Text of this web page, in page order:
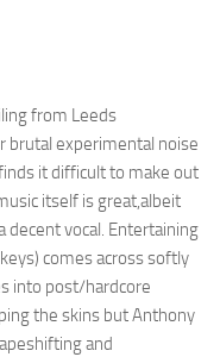
from Leeds
brutal experimental noise
it difficult to make out
itself is great,albeit
vocal. Entertaining
comes across softly
into post/hardcore
the skins but Anthony
and